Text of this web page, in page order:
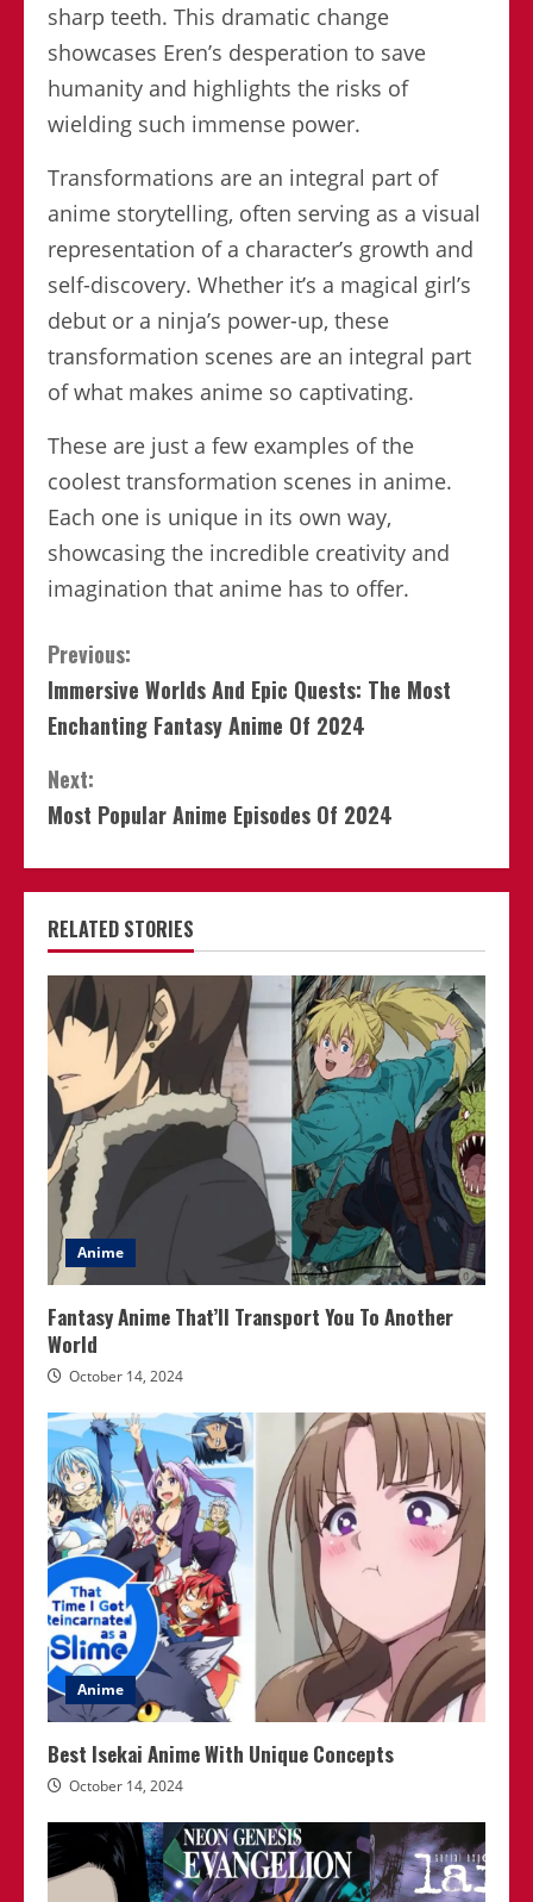
sharp teeth. This dramatic change
showcases Eren’s desperation to save
humanity and highlights the risks of
wielding such immense power.
Transformations are an integral part of
anime storytelling, often serving as a visual
representation of a character’s growth and
self-discovery. Whether it’s a magical girl’s
debut or a ninja’s power-up, these
transformation scenes are an integral part
of what makes anime so captivating.
These are just a few examples of the
coolest transformation scenes in anime.
Each one is unique in its own way,
showcasing the incredible creativity and
imagination that anime has to offer.
Continue
Reading
Previous:
Immersive Worlds And Epic Quests: The Most
Enchanting Fantasy Anime Of 2024
Next:
Most Popular Anime Episodes Of 2024
RELATED STORIES
Anime
Fantasy Anime That’ll Transport You To Another
World
October 14, 2024
Anime
Best Isekai Anime With Unique Concepts
October 14, 2024